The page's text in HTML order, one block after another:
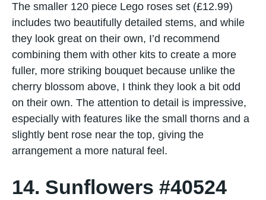
The smaller 120 piece Lego roses set (£12.99)
includes two beautifully detailed stems, and while
they look great on their own, I’d recommend
combining them with other kits to create a more
fuller, more striking bouquet because unlike the
cherry blossom above, I think they look a bit odd
on their own. The attention to detail is impressive,
especially with features like the small thorns and a
slightly bent rose near the top, giving the
arrangement a more natural feel.
14. Sunflowers #40524